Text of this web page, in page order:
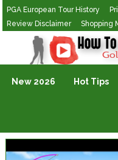
PGA European Tour History
Review Disclaimer
Shopping
Golf Vlogging For Vlogging
New 2026 Hot Tips